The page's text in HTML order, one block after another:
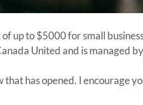
of up to $5000 for small
United and is managed
has opened. I encourage